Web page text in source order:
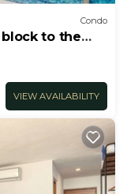
Condo
block to the
VIEW AVAILABILITY